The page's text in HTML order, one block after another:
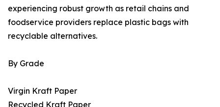
experiencing robust growth as retail chains and
foodservice providers replace plastic bags with
recyclable alternatives.
By Grade
Virgin Kraft Paper
Recycled Kraft Paper